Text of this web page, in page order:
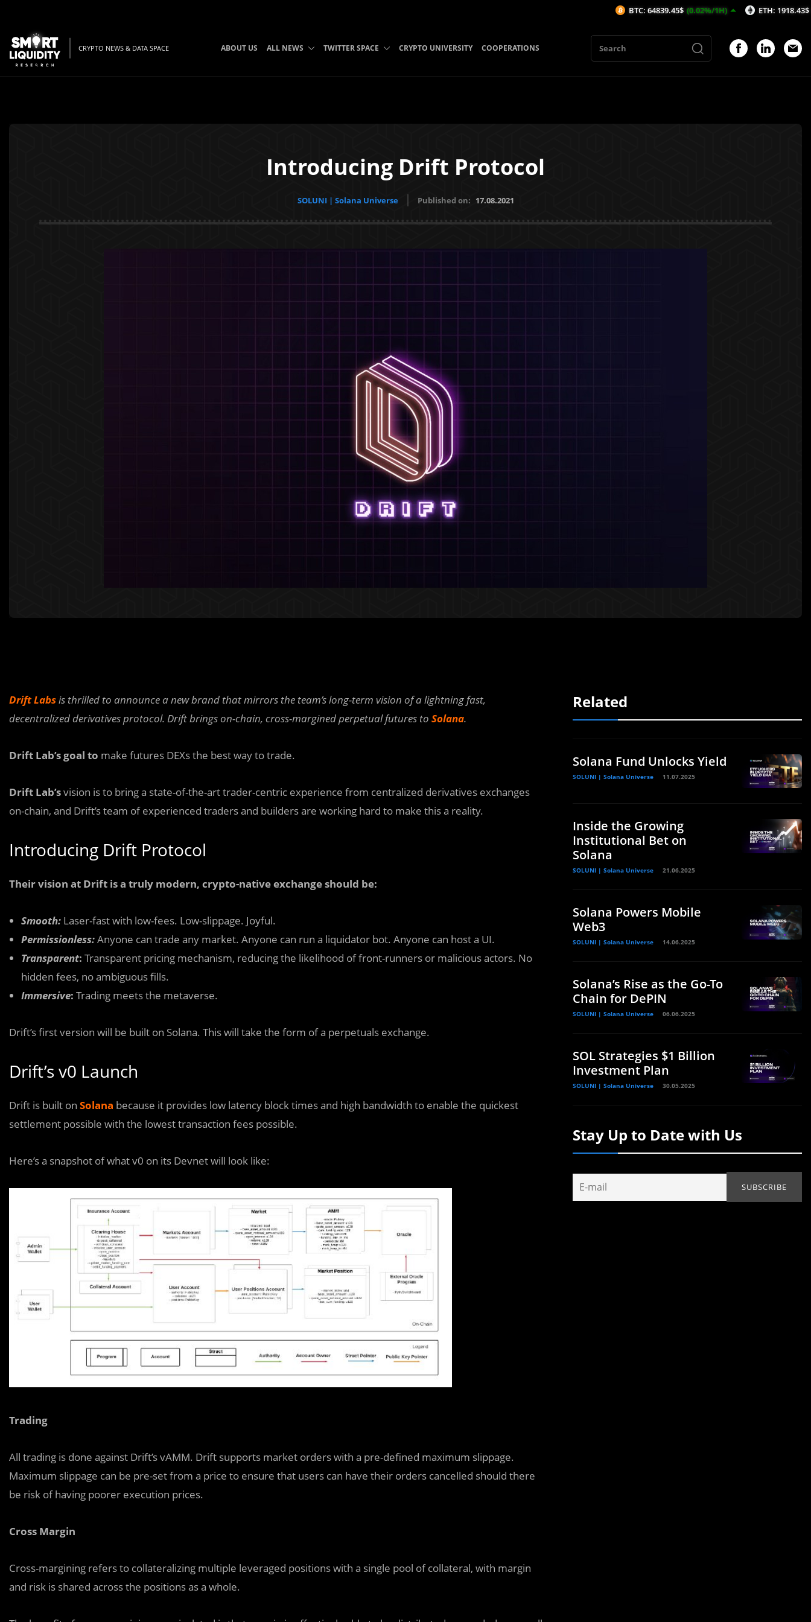
CRYPTO NEWS & DATA SPACE ABOUT US ALL NEWS TWITTER SPACE CRYPTO UNIVERSITY COOPERATIONS
Introducing Drift Protocol
SOLUNI | Solana Universe Published on: 17.08.2021
Drift Labsis thrilled to announce a new brand that mirrors the team’s long-term vision of a lightning fast,
decentralized derivatives protocol. Drift brings on-chain, cross-margined perpetual futures to Solana.
Drift Lab’s goal to make futures DEXs the best way to trade.
Drift Lab’svision is to bring a state-of-the-art trader-centric experience from centralized derivatives exchanges
on-chain, and Drift’s team of experienced traders and builders are working hard to make this a reality.
Introducing Drift Protocol
Their vision at Drift is a truly modern, crypto-native exchange should be:
Smooth: Laser-fast with low-fees. Low-slippage. Joyful.
Permissionless:Anyone can trade any market. Anyone can run a liquidator bot. Anyone can host a UI.
Transparent: Transparent pricing mechanism, reducing the likelihood of front-runners or malicious actors. No
hidden fees, no ambiguous fills.
Immersive: Trading meets the metaverse.
Drift’s first version will be built on Solana. This will take the form of a perpetuals exchange.
Drift’s v0 Launch
Drift is built on Solana because it provides low latency block times and high bandwidth to enable the quickest
settlement possible with the lowest transaction fees possible.
Here’s a snapshot of what v0 on its Devnet will look like:
Trading
All trading is done against Drift’s vAMM. Drift supports market orders with a pre-defined maximum slippage.
Maximum slippage can be pre-set from a price to ensure that users can have their orders cancelled should there
be risk of having poorer execution prices.
Cross Margin
Cross-margining refers to collateralizing multiple leveraged positions with a single pool of collateral, with margin
and risk is shared across the positions as a whole.
Related
Solana Fund Unlocks Yield
SOLUNI | Solana Universe 11.07.2025
Inside the Growing
Institutional Bet on
Solana
SOLUNI | Solana Universe 21.06.2025
Solana Powers Mobile
Web3
SOLUNI | Solana Universe 14.06.2025
Solana’s Rise as the Go-To
Chain for DePIN
SOLUNI | Solana Universe 06.06.2025
SOL Strategies $1 Billion
Investment Plan
SOLUNI | Solana Universe 30.05.2025
Stay Up to Date with Us
BTC: 64839.45$ (0.02%/1H) ETH: 1918.43$ (0.09%/1H)